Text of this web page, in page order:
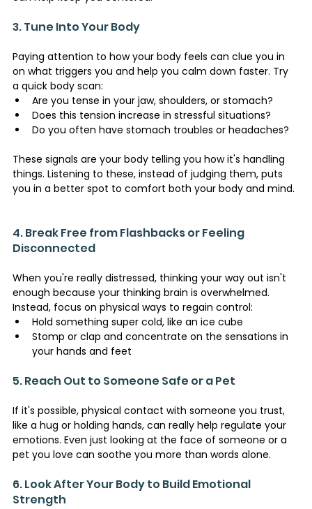
3. Tune Into Your Body
Paying attention to how your body feels can clue you in
on what triggers you and help you calm down faster. Try
a quick body scan:
Are you tense in your jaw, shoulders, or stomach?
Does this tension increase in stressful situations?
Do you often have stomach troubles or headaches?
These signals are your body telling you how it's handling
things. Listening to these, instead of judging them, puts
you in a better spot to comfort both your body and mind.
4. Break Free from Flashbacks or Feeling
Disconnected
When you're really distressed, thinking your way out isn't
enough because your thinking brain is overwhelmed.
Instead, focus on physical ways to regain control:
Hold something super cold, like an ice cube
Stomp or clap and concentrate on the sensations in
your hands and feet
5. Reach Out to Someone Safe or a Pet
If it's possible, physical contact with someone you trust,
like a hug or holding hands, can really help regulate your
emotions. Even just looking at the face of someone or a
pet you love can soothe you more than words alone.
6. Look After Your Body to Build Emotional
Strength